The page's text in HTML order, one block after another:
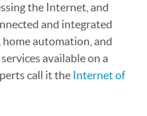
the Internet, and
and integrated
home automation, and
available on a
call it the Internet of